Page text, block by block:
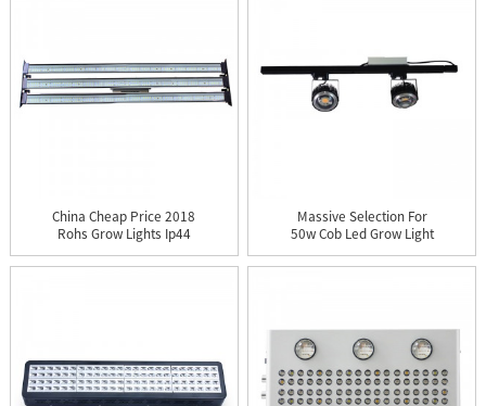
China Cheap Price 2018
Rohs Grow Lights Ip44
Co...
Massive Selection For
50w Cob Led Grow Light
Us...